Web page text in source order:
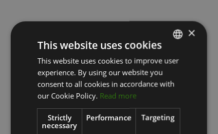
LATVIAN
×
This website uses cookies
This website uses cookies to improve user
experience. By using our website you
consent to all cookies in accordance with
our Cookie Policy. Read more
Strictly
necessary
Performance Targeting